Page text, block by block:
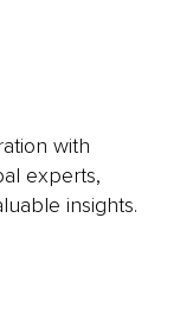
with
experts,
insights.